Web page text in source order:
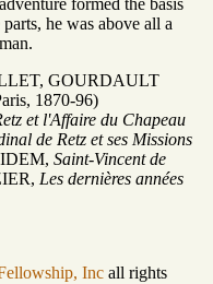
formed the basis
he was above all a
GOURDAULT
1870-96)
et l'Affaire du Chapeau
de Retz et ses Missions
Saint-Vincent de
Les dernières années
Inc all rights